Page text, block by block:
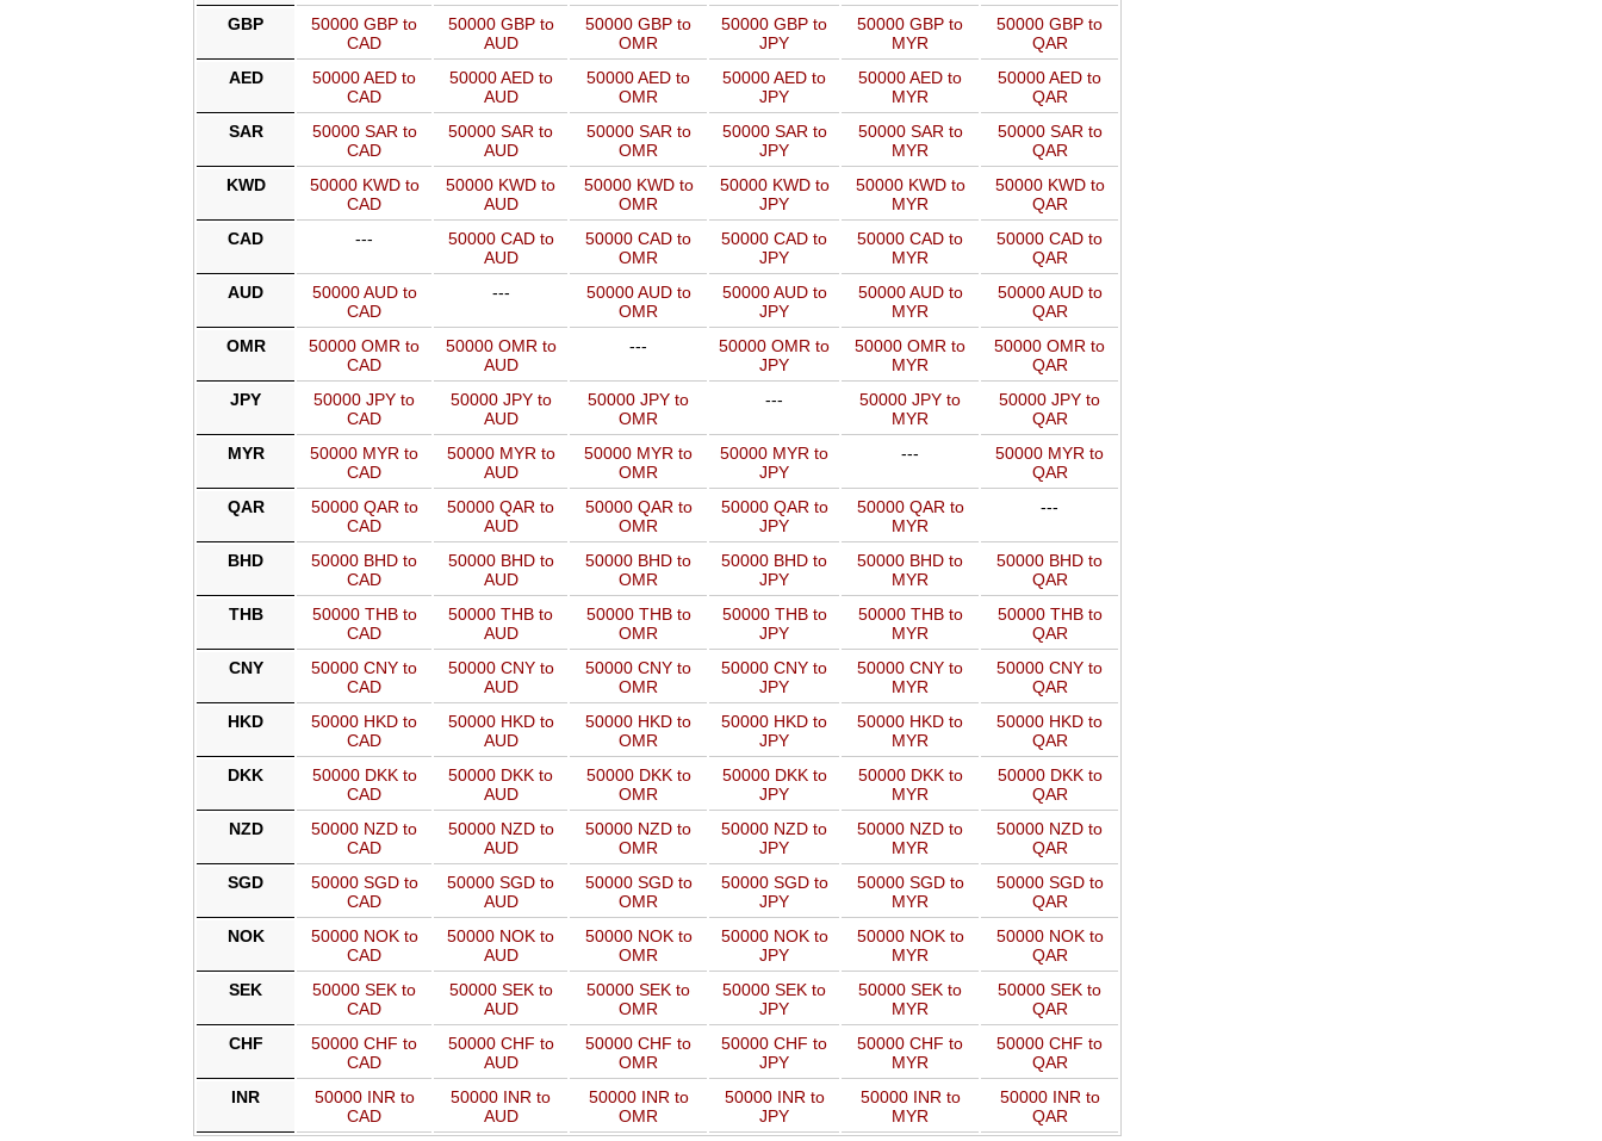
GBP
50000 GBP to
CAD
50000 GBP to
AUD
50000 GBP to
OMR
50000 GBP to
JPY
50000 GBP to
MYR
50000 GBP to
QAR
AED
50000 AED to
CAD
50000 AED to
AUD
50000 AED to
OMR
50000 AED to
JPY
50000 AED to
MYR
50000 AED to
QAR
SAR
50000 SAR to
CAD
50000 SAR to
AUD
50000 SAR to
OMR
50000 SAR to
JPY
50000 SAR to
MYR
50000 SAR to
QAR
KWD
50000 KWD to
CAD
50000 KWD to
AUD
50000 KWD to
OMR
50000 KWD to
JPY
50000 KWD to
MYR
50000 KWD to
QAR
CAD
---
50000 CAD to
AUD
50000 CAD to
OMR
50000 CAD to
JPY
50000 CAD to
MYR
50000 CAD to
QAR
AUD
50000 AUD to
CAD
---
50000 AUD to
OMR
50000 AUD to
JPY
50000 AUD to
MYR
50000 AUD to
QAR
OMR
50000 OMR to
CAD
50000 OMR to
AUD
---
50000 OMR to
JPY
50000 OMR to
MYR
50000 OMR to
QAR
JPY
50000 JPY to
CAD
50000 JPY to
AUD
50000 JPY to
OMR
---
50000 JPY to
MYR
50000 JPY to
QAR
MYR
50000 MYR to
CAD
50000 MYR to
AUD
50000 MYR to
OMR
50000 MYR to
JPY
---
50000 MYR to
QAR
QAR
50000 QAR to
CAD
50000 QAR to
AUD
50000 QAR to
OMR
50000 QAR to
JPY
50000 QAR to
MYR
---
BHD
50000 BHD to
CAD
50000 BHD to
AUD
50000 BHD to
OMR
50000 BHD to
JPY
50000 BHD to
MYR
50000 BHD to
QAR
THB
50000 THB to
CAD
50000 THB to
AUD
50000 THB to
OMR
50000 THB to
JPY
50000 THB to
MYR
50000 THB to
QAR
CNY
50000 CNY to
CAD
50000 CNY to
AUD
50000 CNY to
OMR
50000 CNY to
JPY
50000 CNY to
MYR
50000 CNY to
QAR
HKD
50000 HKD to
CAD
50000 HKD to
AUD
50000 HKD to
OMR
50000 HKD to
JPY
50000 HKD to
MYR
50000 HKD to
QAR
DKK
50000 DKK to
CAD
50000 DKK to
AUD
50000 DKK to
OMR
50000 DKK to
JPY
50000 DKK to
MYR
50000 DKK to
QAR
NZD
50000 NZD to
CAD
50000 NZD to
AUD
50000 NZD to
OMR
50000 NZD to
JPY
50000 NZD to
MYR
50000 NZD to
QAR
SGD
50000 SGD to
CAD
50000 SGD to
AUD
50000 SGD to
OMR
50000 SGD to
JPY
50000 SGD to
MYR
50000 SGD to
QAR
NOK
50000 NOK to
CAD
50000 NOK to
AUD
50000 NOK to
OMR
50000 NOK to
JPY
50000 NOK to
MYR
50000 NOK to
QAR
SEK
50000 SEK to
CAD
50000 SEK to
AUD
50000 SEK to
OMR
50000 SEK to
JPY
50000 SEK to
MYR
50000 SEK to
QAR
CHF
50000 CHF to
CAD
50000 CHF to
AUD
50000 CHF to
OMR
50000 CHF to
JPY
50000 CHF to
MYR
50000 CHF to
QAR
INR
50000 INR to
CAD
50000 INR to
AUD
50000 INR to
OMR
50000 INR to
JPY
50000 INR to
MYR
50000 INR to
QAR